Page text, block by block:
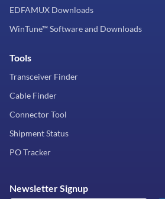
EDFAMUX Downloads
WinTune™ Software and Downloads
Tools
Transceiver Finder
Cable Finder
Connector Tool
Shipment Status
PO Tracker
Newsletter Signup